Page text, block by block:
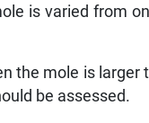
is varied from
the mole is
be assessed.